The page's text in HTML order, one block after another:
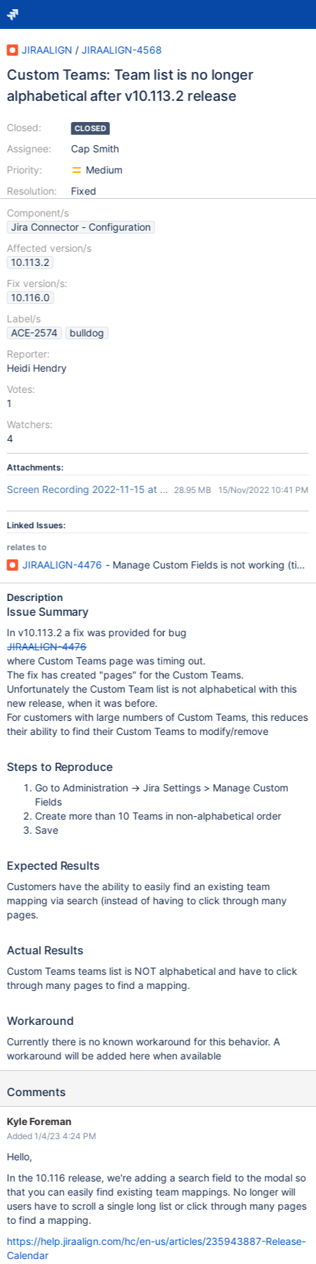
JIRAALIGN / JIRAALIGN-4568
Custom Teams: Team list is no longer
alphabetical after v10.113.2 release
Closed:
Assignee:
Priority:
Resolution:
CLOSED
Cap Smith
Medium
Fixed
Component/s
Jira Connector - Configuration
Affected version/s
10.113.2
Fix version/s:
10.116.0
Label/s
ACE-2574
bulldog
Reporter:
Heidi Hendry
Votes:
1
Watchers:
4
Attachments:
Screen Recording 2022-11-15 at 5.39.41 PM.mov
28.95 MB 15/Nov/2022 10:41 PM
Linked Issues:
relates to
JIRAALIGN-4476 - Manage Custom Fields is not working
Description
Issue Summary
In v10.113.2 a fix was provided for bug
JIRAALIGN-4476
where Custom Teams page was timing out.
The fix has created "pages" for the Custom Teams.
Unfortunately the Custom Team list is not alphabetical with this
new release, when it was before.
For customers with large numbers of Custom Teams, this reduces
their ability to find their Custom Teams to modify/remove
Steps to Reproduce
Go to Administration -> Jira Settings > Manage Custom
Fields
Create more than 10 Teams in non-alphabetical order
Save
Expected Results
Customers have the ability to easily find an existing team
mapping via search (instead of having to click through many
pages.
Actual Results
Custom Teams teams list is NOT alphabetical and have to click
through many pages to find a mapping.
Workaround
Currently there is no known workaround for this behavior. A
workaround will be added here when available
Comments
Kyle Foreman
Added 1/4/23 4:24 PM
Hello,
In the 10.116 release, we're adding a search field to the modal so
that you can easily find existing team mappings. No longer will
users have to scroll a single long list or click through many pages
to find a mapping.
https://help.jiraalign.com/hc/en-us/articles/235943887-Release-
Calendar